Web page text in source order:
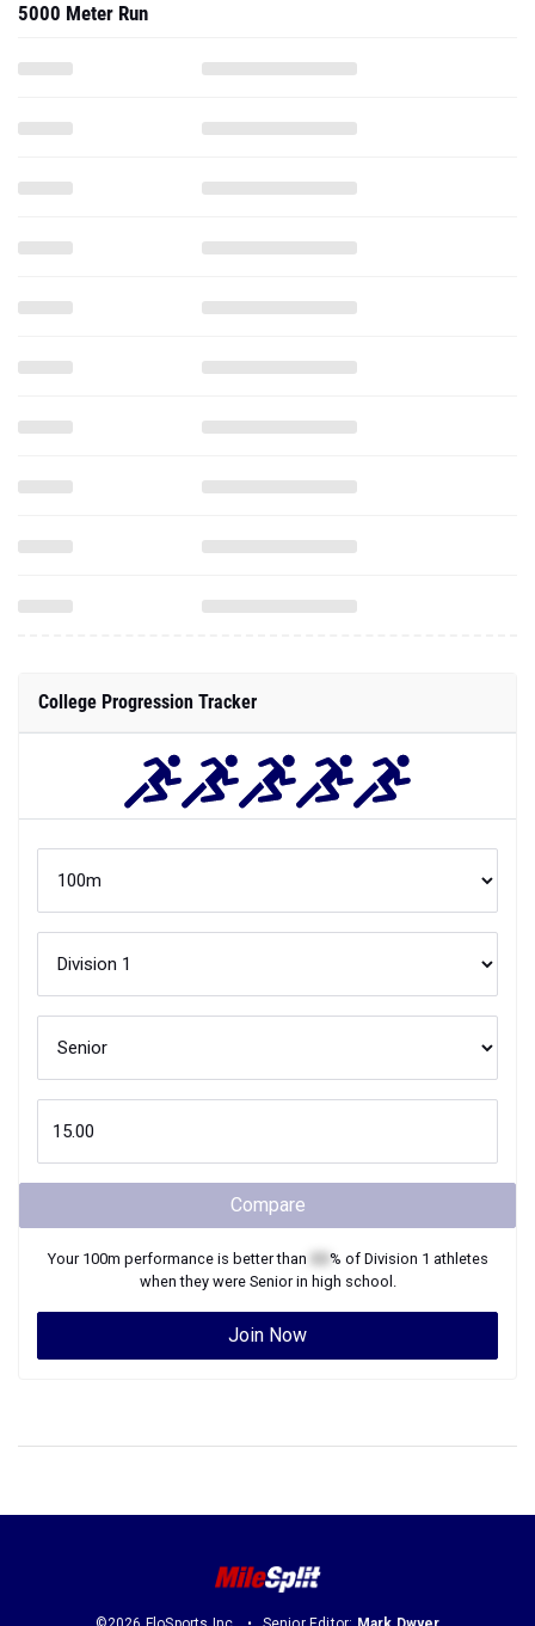
5000 Meter Run
College Progression Tracker
Compare
Your 100m performance is better than % of Division 1 athletes
when they were Seniorin high school.
Join Now